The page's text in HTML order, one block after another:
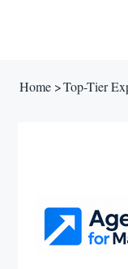
Home >Top-Tier